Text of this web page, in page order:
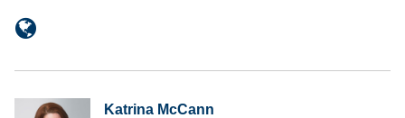
Katrina McCann